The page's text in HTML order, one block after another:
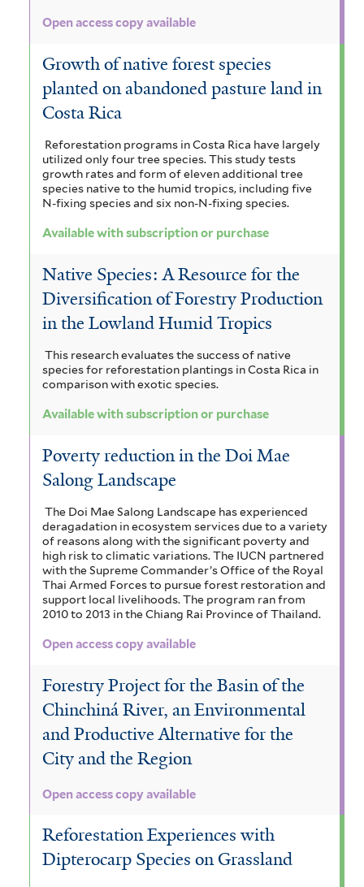
Open access copy available
Growth of native forest species
planted on abandoned pasture land in
Costa Rica
Reforestation programs in Costa Rica have largely
utilized only four tree species. This study tests
growth rates and form of eleven additional tree
species native to the humid tropics, including five
N-fixing species and six non-N-fixing species.
Available with subscription or purchase
Native Species: A Resource for the
Diversification of Forestry Production
in the Lowland Humid Tropics
This research evaluates the success of native
species for reforestation plantings in Costa Rica in
comparison with exotic species.
Available with subscription or purchase
Poverty reduction in the Doi Mae
Salong Landscape
The Doi Mae Salong Landscape has experienced
deragadation in ecosystem services due to a variety
of reasons along with the significant poverty and
high risk to climatic variations. The IUCN partnered
with the Supreme Commander’s Office of the Royal
Thai Armed Forces to pursue forest restoration and
support local livelihoods. The program ran from
2010 to 2013 in the Chiang Rai Province of Thailand.
Open access copy available
Forestry Project for the Basin of the
Chinchiná River, an Environmental
and Productive Alternative for the
City and the Region
Open access copy available
Reforestation Experiences with
Dipterocarp Species on Grassland